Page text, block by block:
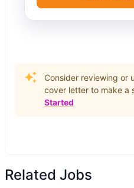
Consider reviewing or
cover letter to make a
Started
Related Jobs